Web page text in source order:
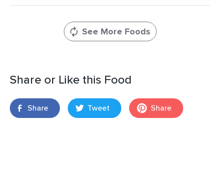
See More Foods
Share or Like this Food
Share Tweet Share